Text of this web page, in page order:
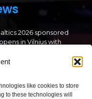
like cookies to store
to these technologies will
2026 sponsored
in Vilnius with
a growing K-pop